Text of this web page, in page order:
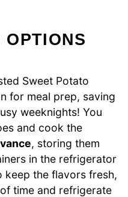
Sweet Potato
for meal prep, saving
weeknights! You
and cook the
, storing them
in the refrigerator
keep the flavors fresh,
time and refrigerate